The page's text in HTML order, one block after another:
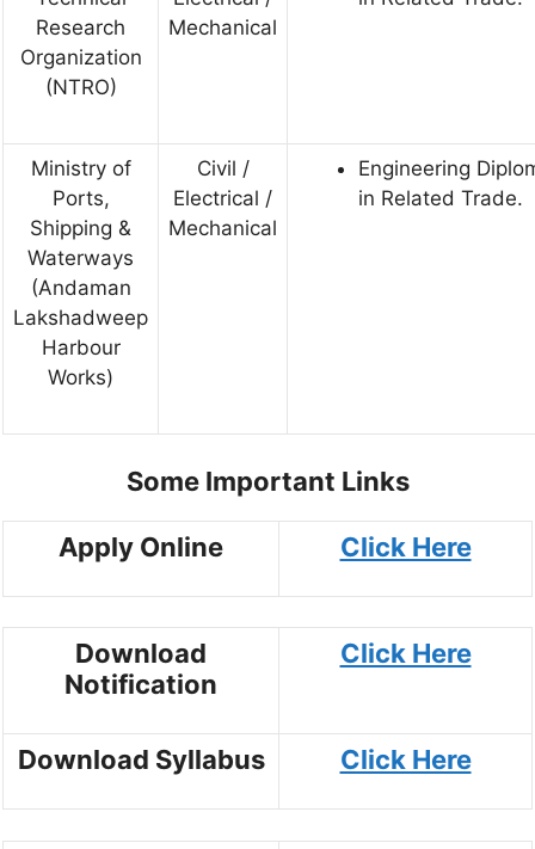
Research
Organization
(NTRO)
Mechanical
Ministry of
Ports,
Shipping &
Waterways
(Andaman
Lakshadweep
Harbour
Works)
Civil /
Electrical /
Mechanical
Engineering
in Related Trade.
Some Important Links
Apply Online Click Here
Download
Notification
Click Here
Download Syllabus Click Here